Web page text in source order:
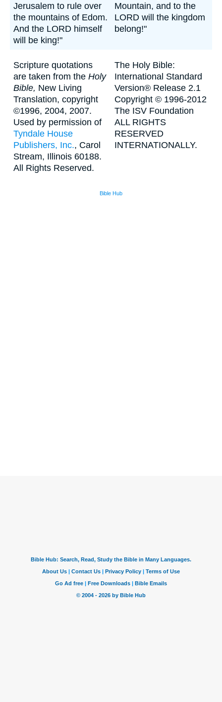
Jerusalem to rule over
the mountains of Edom.
And the LORD himself
will be king!"
Mountain, and to the
LORD will the kingdom
belong!"
Scripture quotations
are taken from the Holy
Bible, New Living
Translation, copyright
©1996, 2004, 2007.
Used by permission of
Tyndale House
Publishers, Inc., Carol
Stream, Illinois 60188.
All Rights Reserved.
The Holy Bible:
International Standard
Version® Release 2.1
Copyright © 1996-2012
The ISV Foundation
ALL RIGHTS
RESERVED
INTERNATIONALLY.
Bible Hub